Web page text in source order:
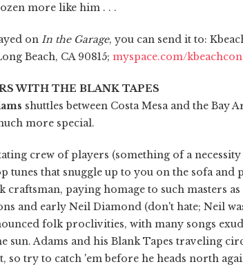
more like him . . .
on In the Garage, you can send it to:
Beach, CA 90815; myspace.com/
WITH THE BLANK TAPES
shuttles between Costa Mesa and the Bay
more special.
crew of players (something of a
tunes that snuggle up to you on the sofa and
paying homage to such masters as
and early Neil Diamond (don't hate; Neil
folk proclivities, with many songs
sun. Adams and his Blank Tapes traveling
so try to catch 'em before he heads north